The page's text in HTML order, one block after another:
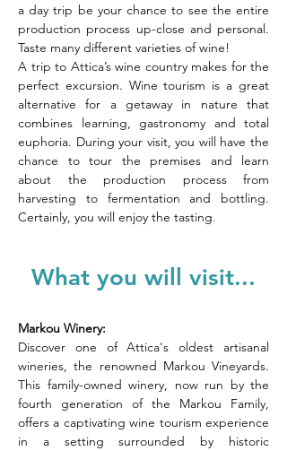
a day trip be your chance to see the entire
production process up-close and personal.
Taste many different varieties of wine!
A trip to Attica’s wine country makes for the
perfect excursion. Wine tourism is a great
alternative for a getaway in nature that
combines learning, gastronomy and total
euphoria. During your visit, you will have the
chance to tour the premises and learn
about the production process from
harvesting to fermentation and bottling.
Certainly, you will enjoy the tasting.
What you will visit...
Markou Winery:
Discover one of Attica's oldest artisanal
wineries, the renowned Markou Vineyards.
This family-owned winery, now run by the
fourth generation of the Markou Family,
offers a captivating wine tourism experience
in a setting surrounded by historic